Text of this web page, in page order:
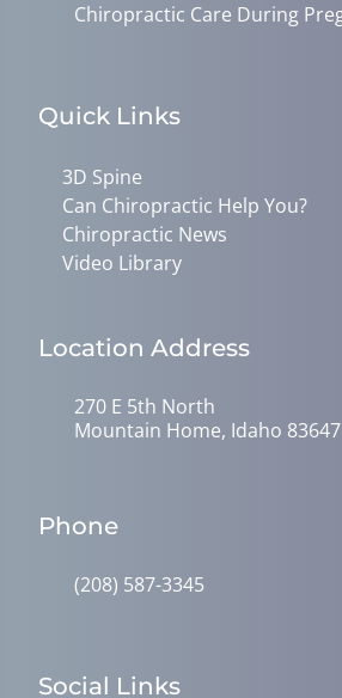
Chiropractic Care During
Quick Links
3D Spine
Can Chiropractic Help You?
Chiropractic News
Video Library
Location Address
270 E 5th North
Mountain Home, Idaho 83647
Phone
(208) 587-3345
Social Links